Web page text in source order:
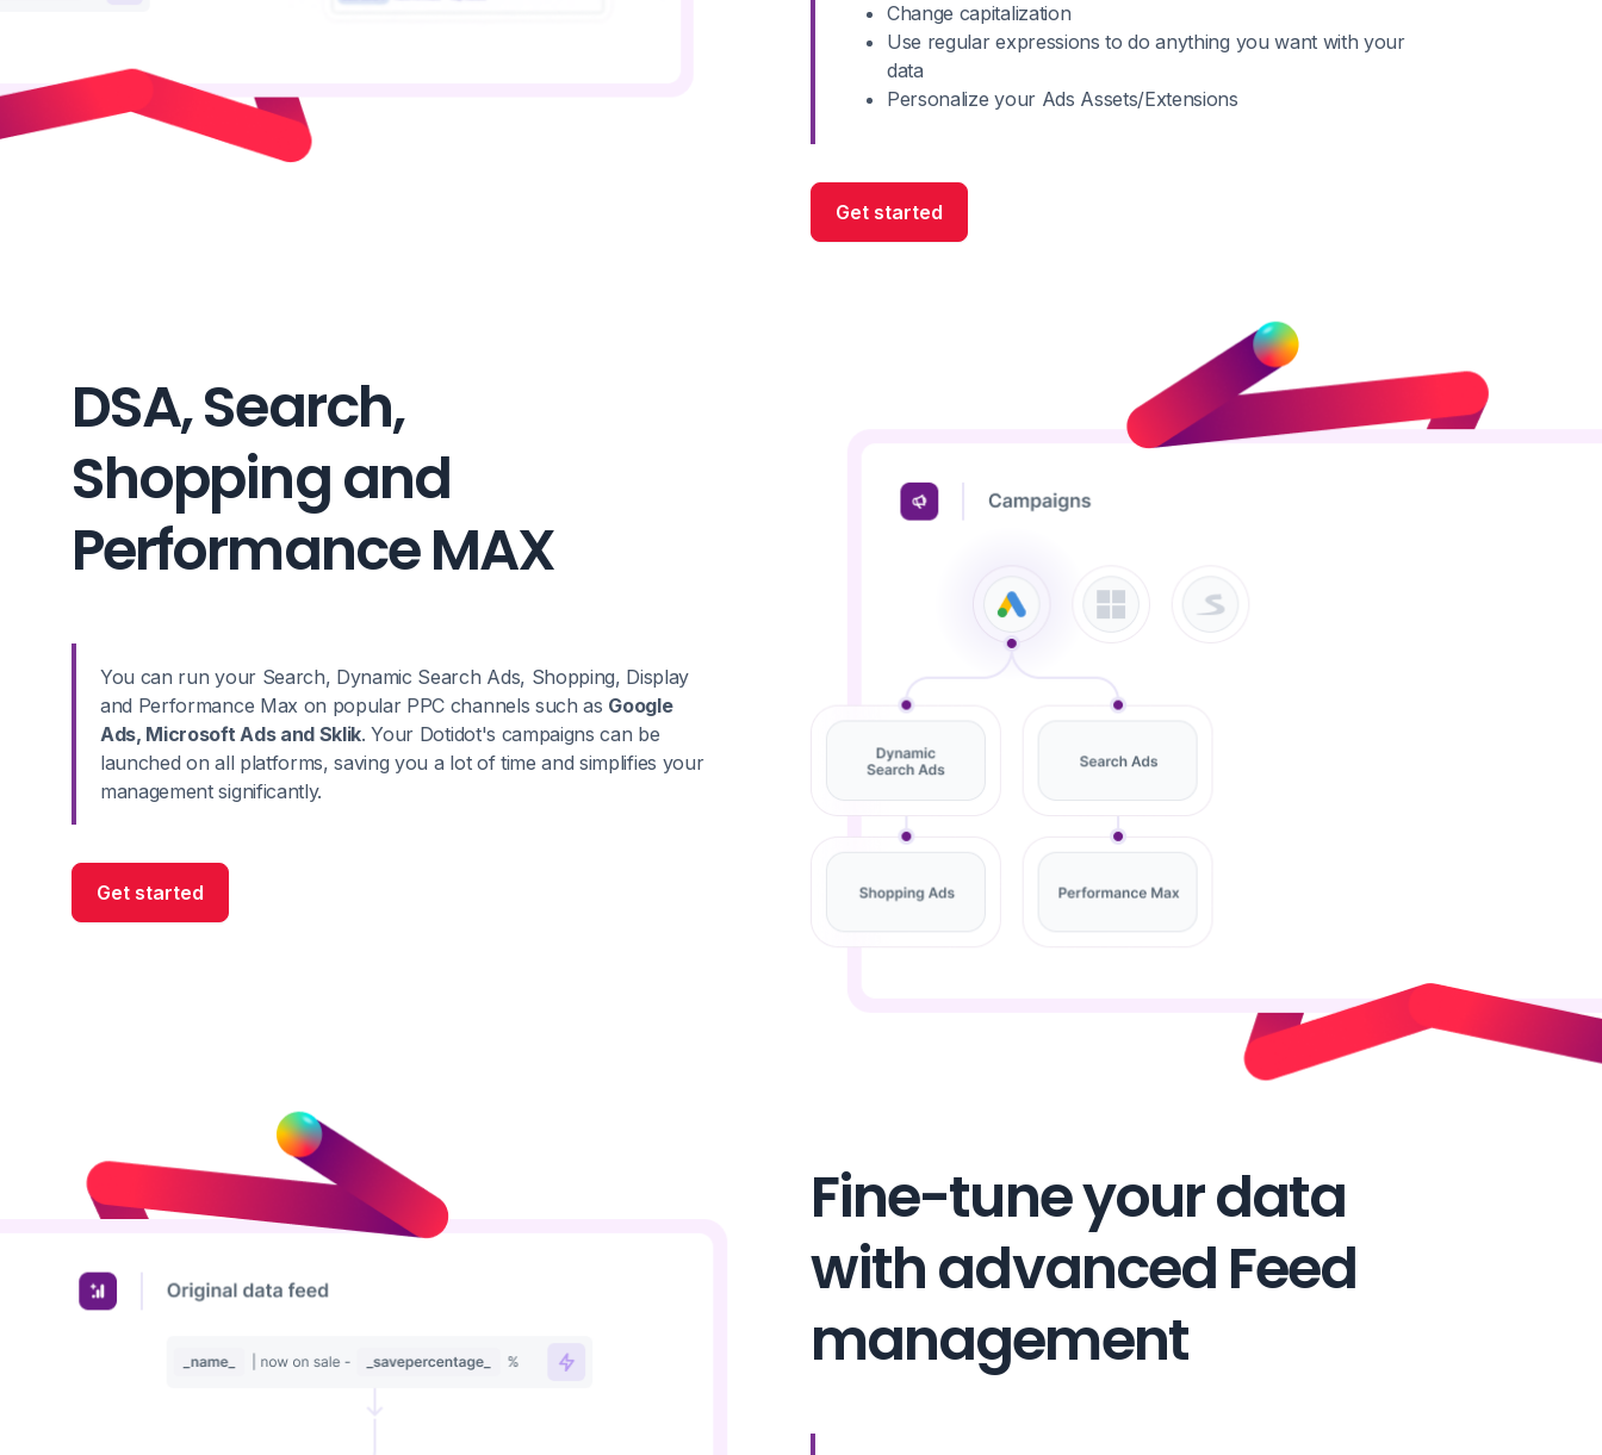
Change capitalization
Use regular expressions to do anything you want with your
data
Personalize your Ads Assets/Extensions
Get started
DSA, Search,
Shopping and
Performance MAX
You can run your Search, Dynamic Search Ads, Shopping, Display
and Performance Max on popular PPC channels such as Google
Ads, Microsoft Ads and Sklik. Your Dotidot's campaigns can be
launched on all platforms, saving you a lot of time and simplifies your
management significantly.
Get started
Fine-tune your data
with advanced Feed
management